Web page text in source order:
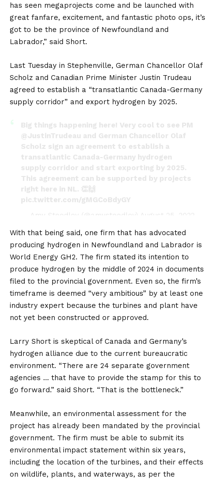
has seen megaprojects come and be launched with
great fanfare, excitement, and fantastic photo ops, it’s
got to be the province of Newfoundland and
Labrador,” said Short.
Last Tuesday in Stephenville, German Chancellor Olaf
Scholz and Canadian Prime Minister Justin Trudeau
agreed to establish a “transatlantic Canada-Germany
supply corridor” and export hydrogen by 2025.
Big things happening here! Very cool to see PM
@JustinTrudeau and German Chancellor Olaf
Scholz sign an agreement to establish a
transatlantic Canada-Germany hydrogen
supply corridor and start exporting by 2025.
This agreement can be supported by projects
right here in NL. 👏🙌
pic.twitter.com/gMGCoBdyGY
— Amy Stoodley (@amystoodley)
August 25, 2022
With that being said, one firm that has advocated
producing hydrogen in Newfoundland and Labrador is
World Energy GH2. The firm stated its intention to
produce hydrogen by the middle of 2024 in documents
filed to the provincial government. Even so, the firm’s
timeframe is deemed “very ambitious” by at least one
industry expert because the turbines and plant have
not yet been constructed or approved.
Larry Short is skeptical of Canada and Germany’s
hydrogen alliance due to the current bureaucratic
environment. “There are 24 separate government
agencies … that have to provide the stamp for this to
go forward.” said Short. “That is the bottleneck.”
Meanwhile, an environmental assessment for the
project has already been mandated by the provincial
government. The firm must be able to submit its
environmental impact statement within six years,
including the location of the turbines, and their effects
on wildlife, plants, and waterways, as per the